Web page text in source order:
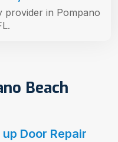
Beach
Door Repair
provider in Pompano